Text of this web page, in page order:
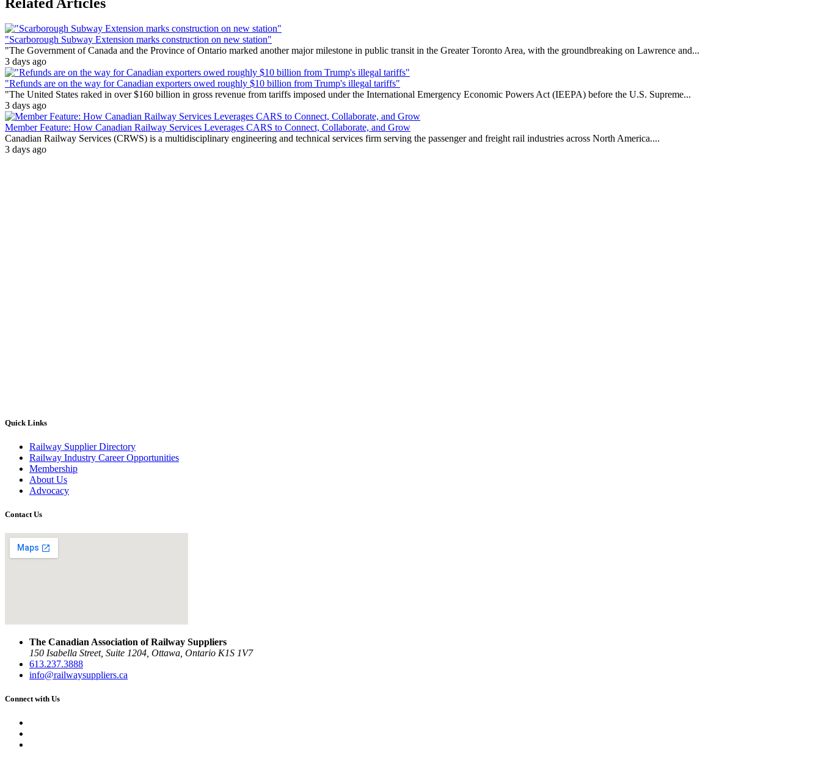
"Scarborough Subway Extension marks construction on new station"
"The Government of Canada and the Province of Ontario marked another major milestone in public transit in the Greater Toronto Area, with the groundbreaking on Lawrence and...
3 days ago
"Refunds are on the way for Canadian exporters owed roughly $10 billion from Trump's illegal tariffs"
"The United States raked in over $160 billion in gross revenue from tariffs imposed under the International Emergency Economic Powers Act (IEEPA) before the U.S. Supreme...
3 days ago
Member Feature: How Canadian Railway Services Leverages CARS to Connect, Collaborate, and Grow
Canadian Railway Services (CRWS) is a multidisciplinary engineering and technical services firm serving the passenger and freight rail industries across North America....
3 days ago
Quick Links
Railway Supplier Directory
Railway Industry Career Opportunities
Membership
About Us
Advocacy
Contact Us
The Canadian Association of Railway Suppliers
150 Isabella Street, Suite 1204, Ottawa, Ontario K1S 1V7
613.237.3888
info@railwaysuppliers.ca
Connect with Us